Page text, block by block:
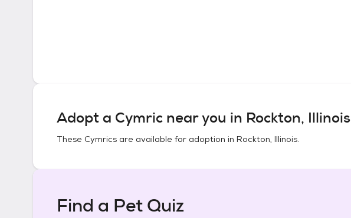
Adopt a Cymric near you in Rockton, Illinois
These Cymrics are available for adoption in Rockton, Illinois.
Find a Pet Quiz